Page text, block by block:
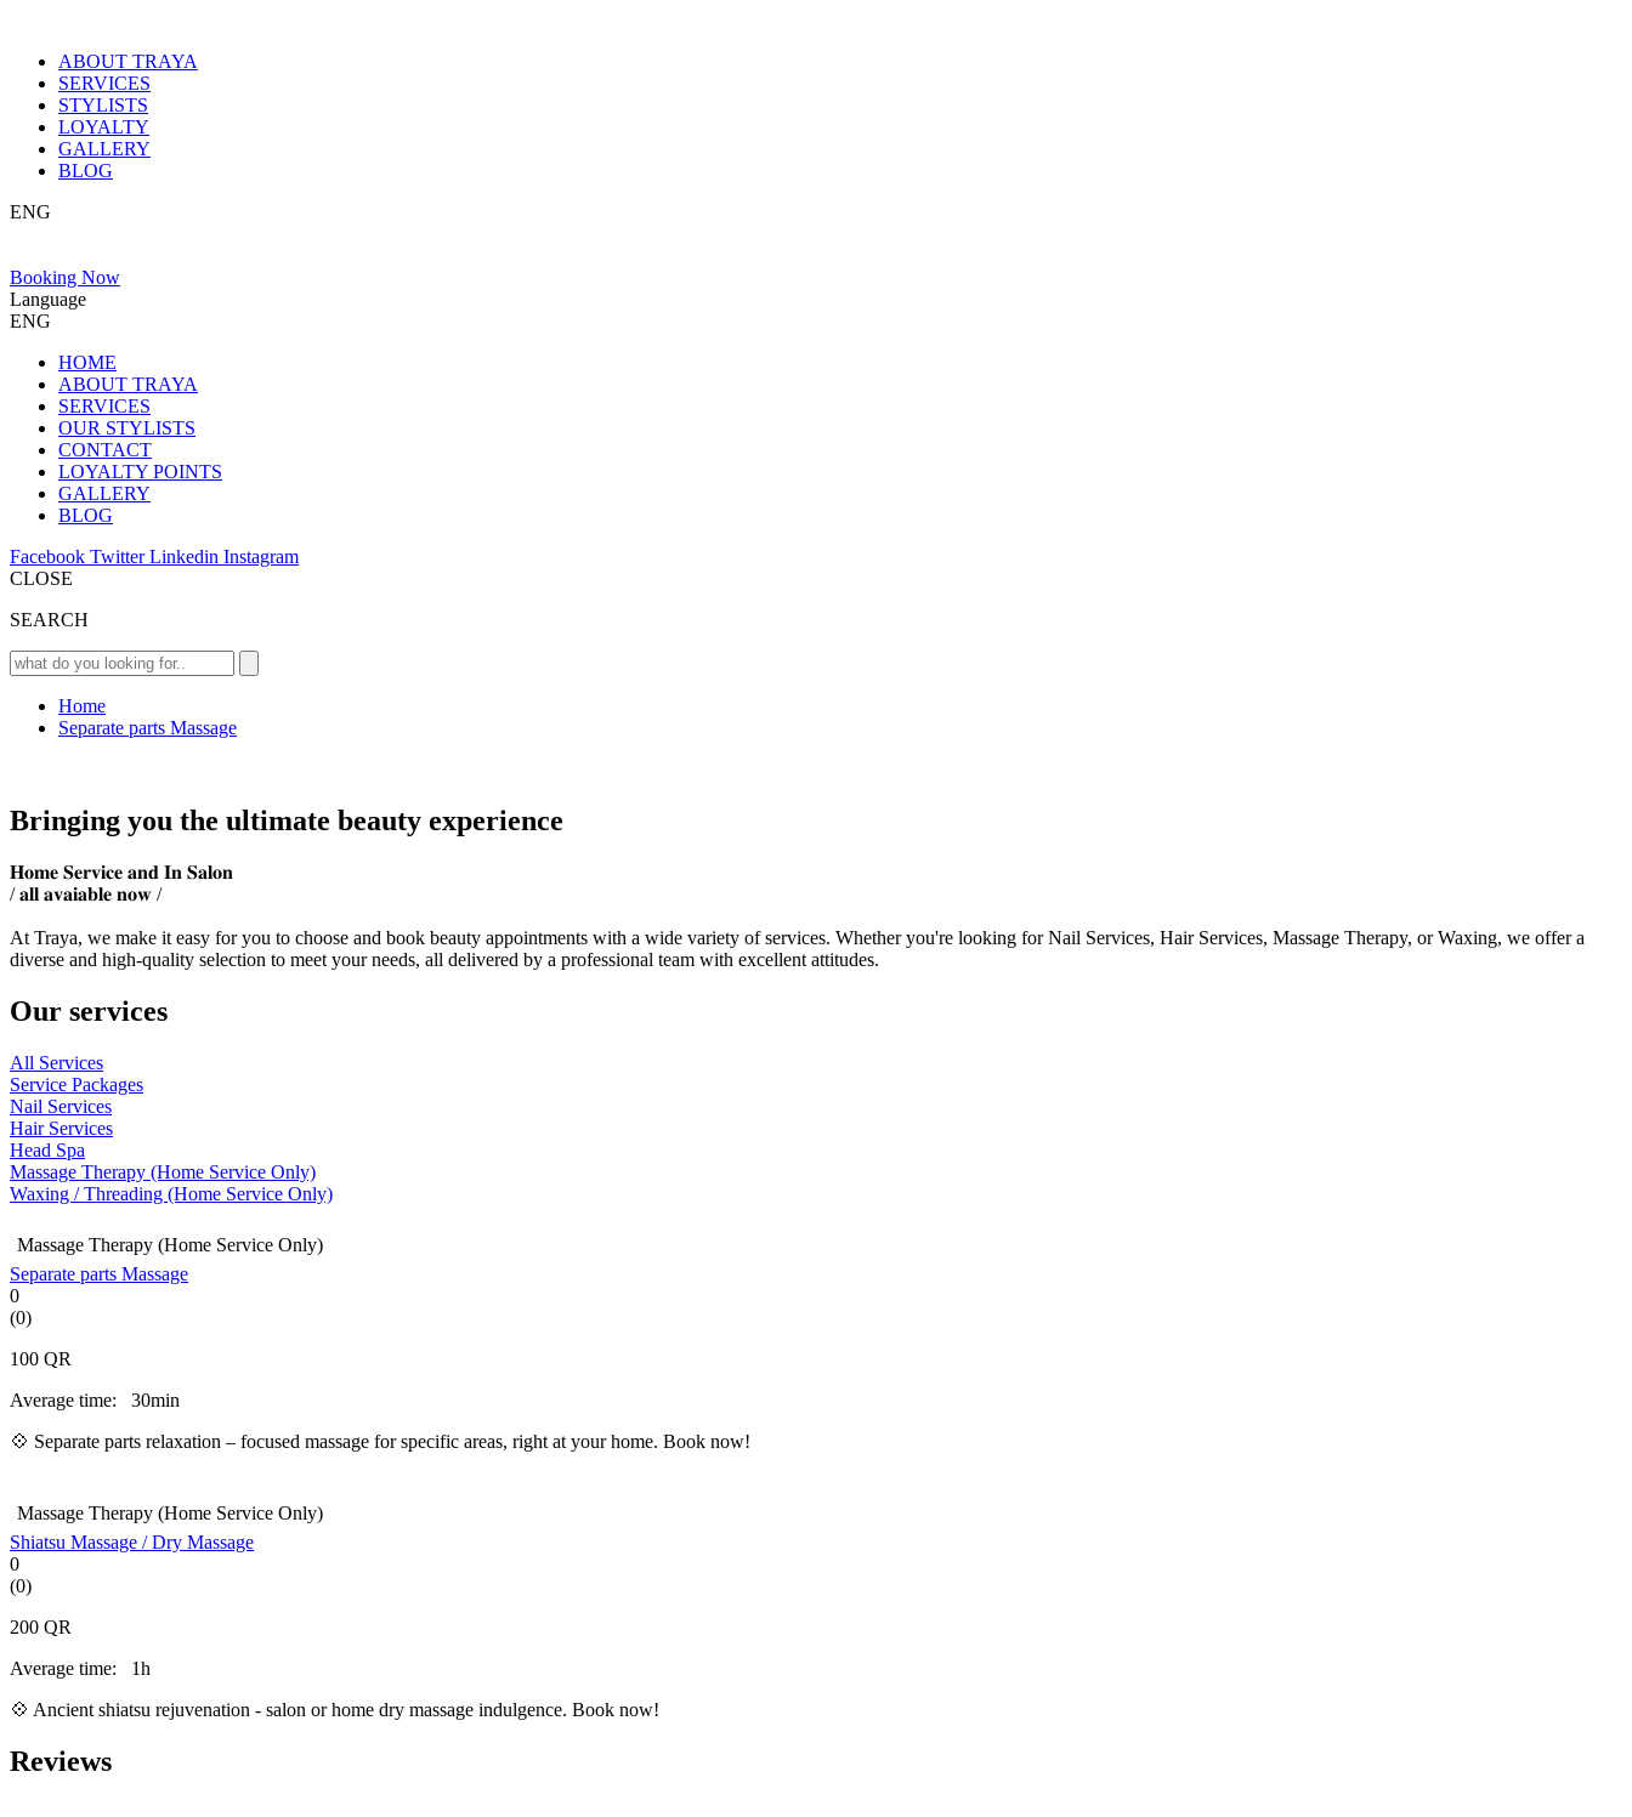
ABOUT TRAYA
SERVICES
STYLISTS
LOYALTY
GALLERY
BLOG
ENG
Booking Now
Language
ENG
HOME
ABOUT TRAYA
SERVICES
OUR STYLISTS
CONTACT
LOYALTY POINTS
GALLERY
BLOG
Facebook TwitterLinkedin Instagram
CLOSE
SEARCH
Home
Separate parts Massage
Bringing you the ultimate beauty experience
𝐇𝐨𝐦𝐞 𝐒𝐞𝐫𝐯𝐢𝐜𝐞 𝐚𝐧𝐝 𝐈𝐧 𝐒𝐚𝐥𝐨𝐧
/ 𝐚𝐥𝐥 𝐚𝐯𝐚𝐢𝐚𝐛𝐥𝐞 𝐧𝐨𝐰 /
At Traya, we make it easy for you to choose and book beauty appointments with a wide variety of services. Whether you're looking for Nail Services, Hair Services, Massage Therapy, or Waxing, we offer a
diverse and high-quality selection to meet your needs, all delivered by a professional team with excellent attitudes.
Our services
All Services
Service Packages
Nail Services
Hair Services
Head Spa
Massage Therapy (Home Service Only)
Waxing / Threading (Home Service Only)
Massage Therapy (Home Service Only)
Separate parts Massage
0
(0)
100 QR
Average time:
30min
💠 Separate parts relaxation – focused massage for specific areas, right at your home. Book now!
Massage Therapy (Home Service Only)
Shiatsu Massage / Dry Massage
0
(0)
200 QR
Average time:
1h
💠 Ancient shiatsu rejuvenation - salon or home dry massage indulgence. Book now!
Reviews